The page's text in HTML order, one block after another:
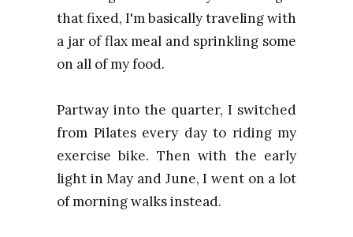
that fixed, I'm basically traveling with
a jar of flax meal and sprinkling some
on all of my food.
Partway into the quarter, I switched
from Pilates every day to riding my
exercise bike. Then with the early
light in May and June, I went on a lot
of morning walks instead.